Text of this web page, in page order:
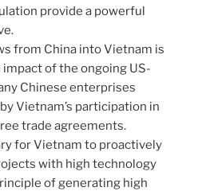
provide a powerful
from China into Vietnam is
of the ongoing US-
Chinese enterprises
Vietnam’s participation in
trade agreements.
for Vietnam to proactively
with high technology
of generating high